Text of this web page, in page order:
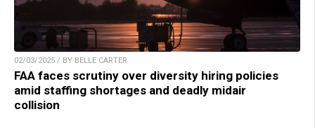
02/03/2025 / BY BELLE CARTER
FAA faces scrutiny over diversity hiring policies
amid staffing shortages and deadly midair
collision